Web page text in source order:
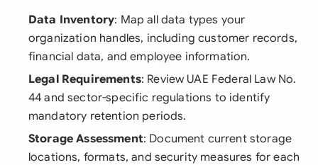
Data Inventory: Map all data types your
organization handles, including customer records,
financial data, and employee information.
Legal Requirements: Review UAE Federal Law No.
44 and sector-specific regulations to identify
mandatory retention periods.
Storage Assessment: Document current storage
locations, formats, and security measures for each